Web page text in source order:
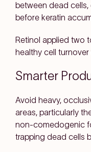
between dead
before keratin
Retinol applied two
healthy cell
Smarter
Avoid heavy,
areas, particularly
non-comedogenic
trapping dead cells